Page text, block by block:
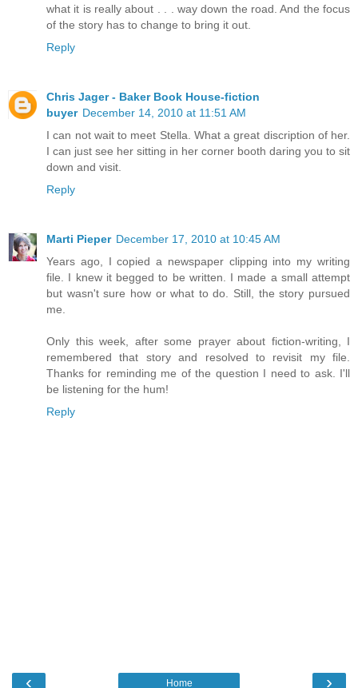
what it is really about . . . way down the road. And the focus
of the story has to change to bring it out.
Reply
Chris Jager - Baker Book House-fiction
buyer December 14, 2010 at 11:51 AM
I can not wait to meet Stella. What a great discription of her.
I can just see her sitting in her corner booth daring you to sit
down and visit.
Reply
Marti Pieper December 17, 2010 at 10:45 AM
Years ago, I copied a newspaper clipping into my writing
file. I knew it begged to be written. I made a small attempt
but wasn't sure how or what to do. Still, the story pursued
me.
Only this week, after some prayer about fiction-writing, I
remembered that story and resolved to revisit my file.
Thanks for reminding me of the question I need to ask. I'll
be listening for the hum!
Reply
‹ ›
Home